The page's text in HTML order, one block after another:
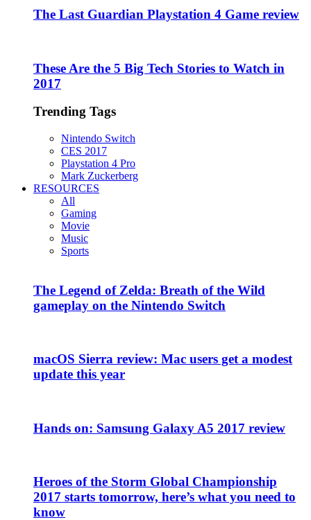
The Last Guardian Playstation 4 Game review
These Are the 5 Big Tech Stories to Watch in
2017
Trending Tags
Nintendo Switch
CES 2017
Playstation 4 Pro
Mark Zuckerberg
RESOURCES
All
Gaming
Movie
Music
Sports
The Legend of Zelda: Breath of the Wild
gameplay on the Nintendo Switch
macOS Sierra review: Mac users get a modest
update this year
Hands on: Samsung Galaxy A5 2017 review
Heroes of the Storm Global Championship
2017 starts tomorrow, here’s what you need to
know